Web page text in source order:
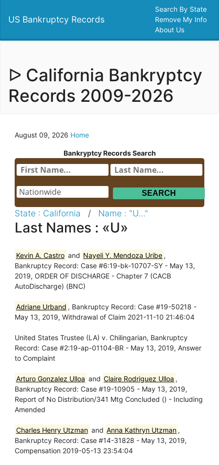
US Bankruptcy Records
Search By State
Remove My Info
About Us
ᐅ California Bankryptcy
Records 2009-2026
August 09, 2026 Home
Bankryptcy Records Search
State : California / Name : "U..."
Last Names : «U»
Kevin A. Castro and Nayeli Y. Mendoza Uribe ,
Bankruptcy Record: Case #6:19-bk-10707-SY - May 13,
2019, ORDER OF DISCHARGE - Chapter 7 (CACB
AutoDischarge) (BNC)
Adriane Urband , Bankruptcy Record: Case #19-50218 -
May 13, 2019, Withdrawal of Claim 2021-11-10 21:46:04
United States Trustee (LA) v. Chilingarian, Bankruptcy
Record: Case #2:19-ap-01104-BR - May 13, 2019, Answer
to Complaint
Arturo Gonzalez Ulloa and Claire Rodriguez Ulloa ,
Bankruptcy Record: Case #19-10905 - May 13, 2019,
Report of No Distribution/341 Mtg Concluded () - Including
Amended
Charles Henry Utzman and Anna Kathryn Utzman ,
Bankruptcy Record: Case #14-31828 - May 13, 2019,
Compensation 2019-05-13 23:54:04